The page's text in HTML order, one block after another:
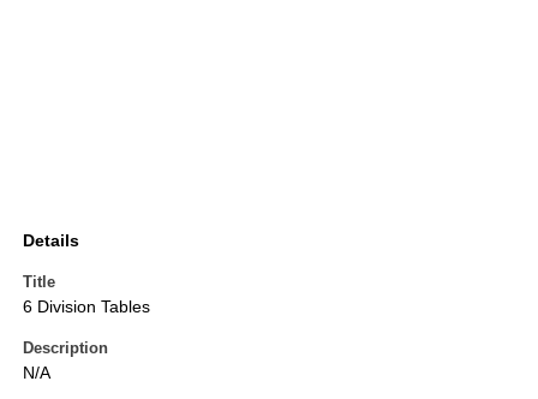
Details
Title
6 Division Tables
Description
N/A